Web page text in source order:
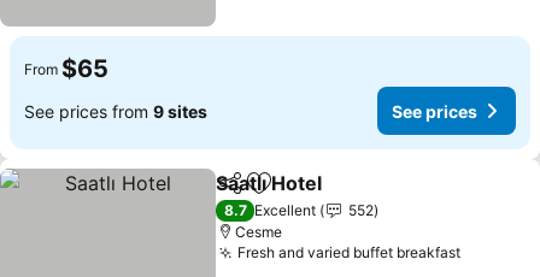
From $65
See prices from 9 sites See prices
ShareAdd to favorites
Saatlı Hotel
8.7 Excellent
552
Cesme
Fresh and varied buffet breakfastSee